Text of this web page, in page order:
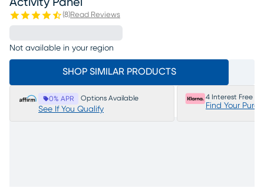
Activity Panel
(8)Read Reviews
Not available in your region
SHOP SIMILAR PRODUCTS
0% APR Options Available
See If You Qualify
4 Interest Free
Find Your